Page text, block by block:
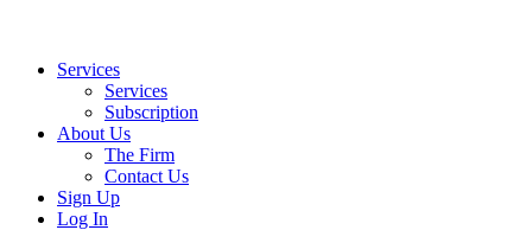
Services
Services
Subscription
About Us
The Firm
Contact Us
Sign Up
Log In